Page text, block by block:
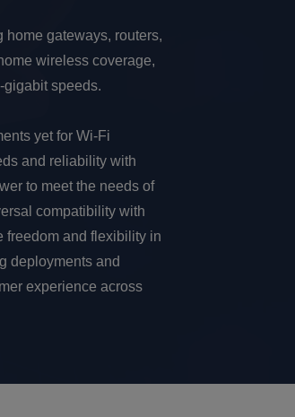
gateways, routers,
wireless coverage,
speeds.
yet for Wi-Fi
and reliability with
to meet the needs of
compatibility with
freedom and flexibility in
deployments and
experience across